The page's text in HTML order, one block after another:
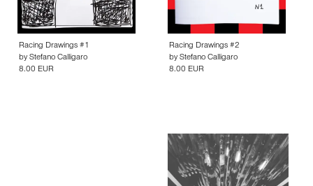
Racing Drawings #1
by Stefano Calligaro
8.00 EUR
Racing Drawings #2
by Stefano Calligaro
8.00 EUR